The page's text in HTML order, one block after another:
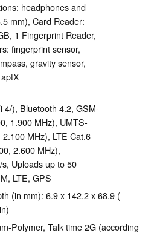
headphones and
mm), Card Reader:
1 Fingerprint Reader,
fingerprint sensor,
gravity sensor,
4/), Bluetooth 4.2, GSM-
1.900 MHz), UMTS-
MHz), LTE Cat.6
2.600 MHz),
Uploads up to 50
LTE, GPS
(in mm): 6.9 x 142.2 x 68.9 (
Polymer, Talk time 2G (according